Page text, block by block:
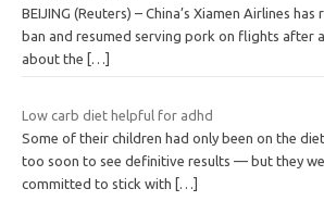
BEIJING (Reuters) – China’s Xiamen Airlines
ban and resumed serving pork on flights after
about the
[…]
Low carb diet helpful for adhd
Some of their children had only been on the
too soon to see definitive results — but they
committed to stick with […]